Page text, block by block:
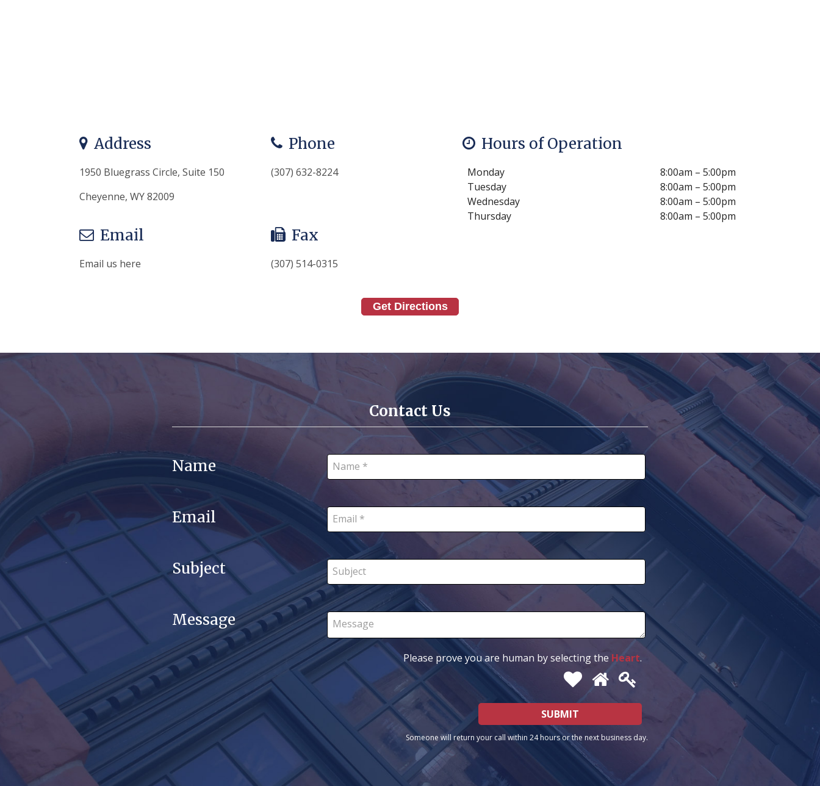
Address
1950 Bluegrass Circle, Suite 150
Cheyenne, WY 82009
Email
Email us here
Phone
(307) 632-8224
Fax
(307) 514-0315
Hours of Operation
Monday
Tuesday
Wednesday
Thursday
8:00am – 5:00pm
8:00am – 5:00pm
8:00am – 5:00pm
8:00am – 5:00pm
Get Directions
Contact Us
Name
Email
Subject
Message
Name *
Email *
Subject
Message
Please prove you are human by selecting the Heart.
Someone will return your call within 24 hours or the next business day.